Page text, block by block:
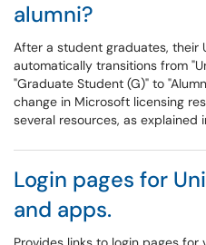
alumni?
After a student graduates, their
automatically transitions from
"Graduate Student (G)" to
change in Microsoft licensing
several resources, as explained
Login pages for
and apps.